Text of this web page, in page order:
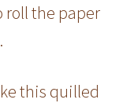
roll the paper
this quilled